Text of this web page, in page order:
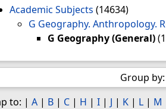
Academic Subjects (14634)
G Geography. Anthropology.
G Geography (General)
Group
to: | A | B | C | H | I | J | K | L | M